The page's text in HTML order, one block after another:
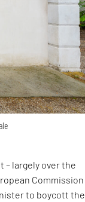
– largely over the
Commission
to boycott the